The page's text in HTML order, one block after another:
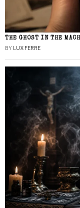
THE GHOST IN THE
BY LUX FERRE